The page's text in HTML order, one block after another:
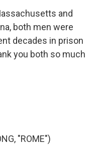
and
both men were
decades in prison
you both so much
"ROME")